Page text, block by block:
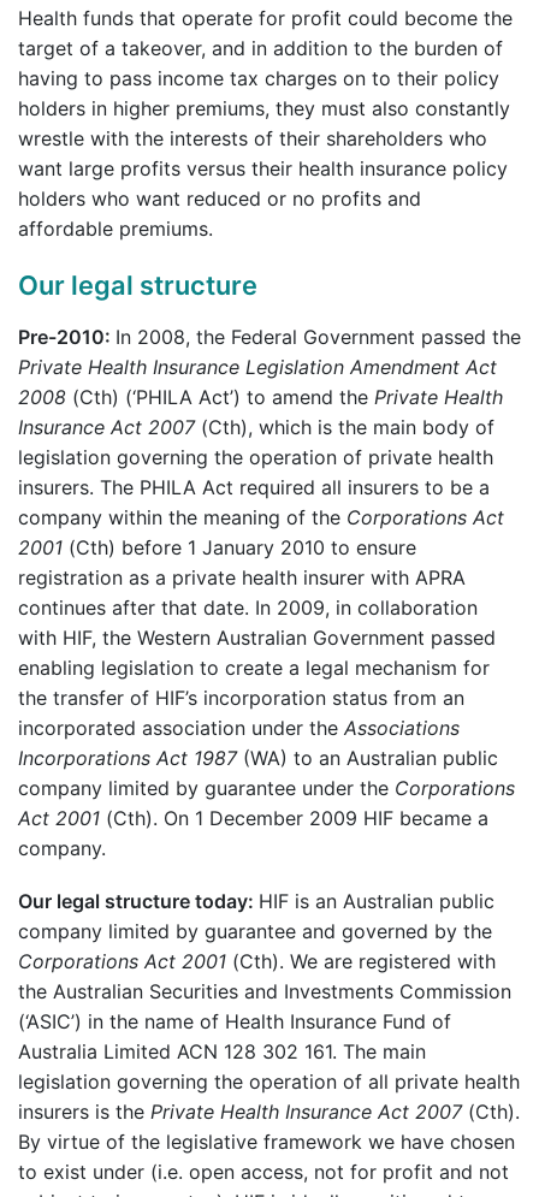
Health funds that operate for profit could become the
target of a takeover, and in addition to the burden of
having to pass income tax charges on to their policy
holders in higher premiums, they must also constantly
wrestle with the interests of their shareholders who
want large profits versus their health insurance policy
holders who want reduced or no profits and
affordable premiums.
Our legal structure
Pre-2010: In 2008, the Federal Government passed the
Private Health Insurance Legislation Amendment Act
2008 (Cth) (‘PHILA Act’) to amend the Private Health
Insurance Act 2007(Cth), which is the main body of
legislation governing the operation of private health
insurers. The PHILA Act required all insurers to be a
company within the meaning of the Corporations Act
2001 (Cth) before 1 January 2010 to ensure
registration as a private health insurer with APRA
continues after that date. In 2009, in collaboration
with HIF, the Western Australian Government passed
enabling legislation to create a legal mechanism for
the transfer of HIF’s incorporation status from an
incorporated association under the Associations
Incorporations Act 1987(WA) to an Australian public
company limited by guarantee under the Corporations
Act 2001 (Cth). On 1 December 2009 HIF became a
company.
Our legal structure today: HIF is an Australian public
company limited by guarantee and governed by the
Corporations Act 2001 (Cth). We are registered with
the Australian Securities and Investments Commission
(‘ASIC’) in the name of Health Insurance Fund of
Australia Limited ACN 128 302 161. The main
legislation governing the operation of all private health
insurers is the Private Health Insurance Act 2007(Cth).
By virtue of the legislative framework we have chosen
to exist under (i.e. open access, not for profit and not